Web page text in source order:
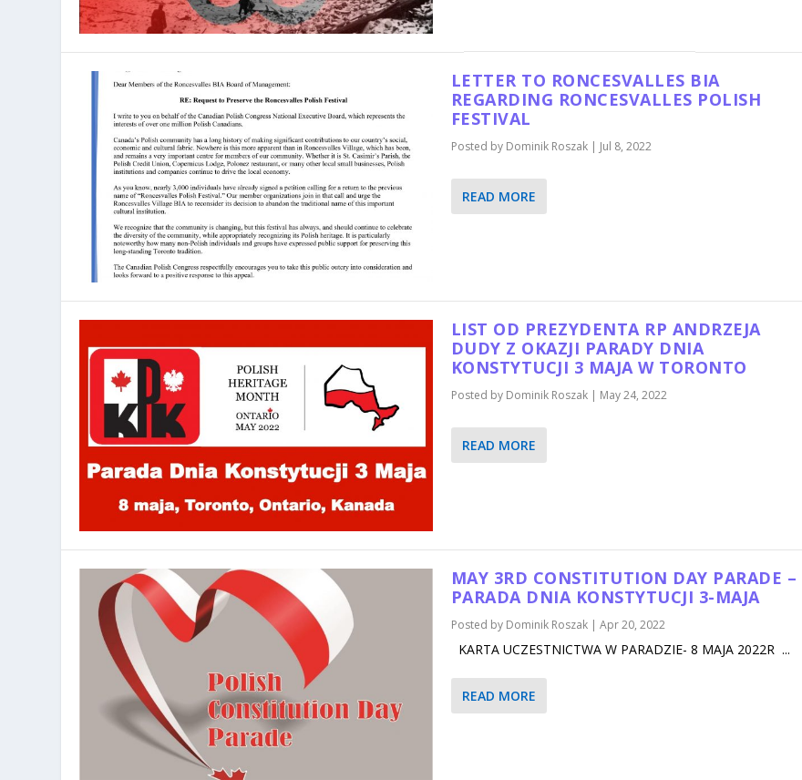
LETTER TO RONCESVALLES BIA
REGARDING RONCESVALLES POLISH
FESTIVAL
Posted by Dominik Roszak| Jul 8, 2022
READ MORE
LIST OD PREZYDENTA RP ANDRZEJA
DUDY Z OKAZJI PARADY DNIA
KONSTYTUCJI 3 MAJA W TORONTO
Posted by Dominik Roszak| May 24, 2022
READ MORE
MAY 3RD CONSTITUTION DAY PARADE –
PARADA DNIA KONSTYTUCJI 3-MAJA
Posted by Dominik Roszak| Apr 20, 2022
KARTA UCZESTNICTWA W PARADZIE- 8 MAJA 2022R ...
READ MORE